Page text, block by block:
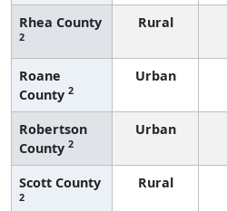
Rhea County
2
Rural
Roane
County 2
Urban
Robertson
County 2
Urban
Scott County
2
Rural